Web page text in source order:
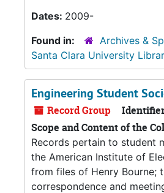
Dates: 2009-
Found in:
Archives &
Santa Clara University
Engineering Student
Record Group
Scope and Content of the
Records pertain to student
the American Institute of
from files of Henry Bourne;
correspondence and